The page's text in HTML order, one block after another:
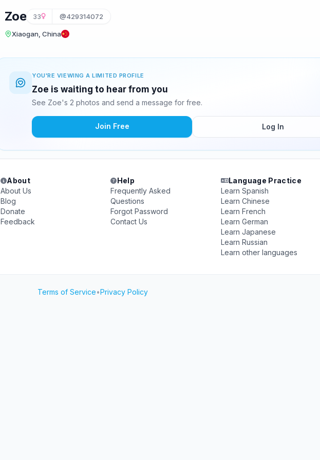
Zoe 33 @429314072
Xiaogan, China
YOU'RE VIEWING A LIMITED PROFILE
Zoe is waiting to hear from you
See Zoe's 2 photos and send a message for free.
Join Free Log In
About
About Us
Blog
Donate
Feedback
Help
Frequently Asked
Questions
Forgot Password
Contact Us
Language Practice
Learn Spanish
Learn Chinese
Learn French
Learn German
Learn Japanese
Learn Russian
Learn other languages
Terms of Service•Privacy Policy